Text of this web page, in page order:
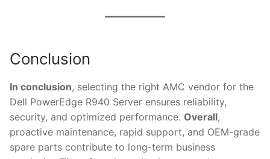
Conclusion
In conclusion, selecting the right AMC vendor for the
Dell PowerEdge R940 Server ensures reliability,
security, and optimized performance. Overall,
proactive maintenance, rapid support, and OEM-grade
spare parts contribute to long-term business